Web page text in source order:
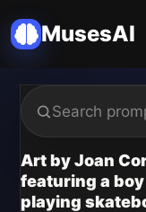
MusesAI
Art by Joan
featuring a
playing